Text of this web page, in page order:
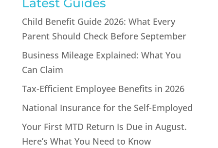
Latest Guides
Child Benefit Guide 2026: What Every
Parent Should Check Before September
Business Mileage Explained: What You
Can Claim
Tax-Efficient Employee Benefits in 2026
National Insurance for the Self-Employed
Your First MTD Return Is Due in August.
Here’s What You Need to Know